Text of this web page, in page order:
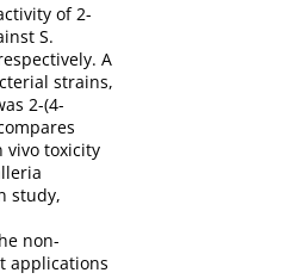
of 2-
S.
A
strains,
2-(4-
vivo toxicity
study,
non-
applications